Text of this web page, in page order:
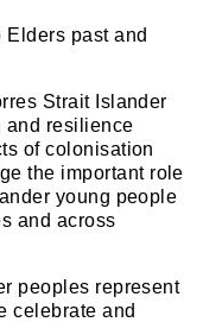
Elders past and
Strait Islander
and resilience
of colonisation
the important role
young people
and across
peoples represent
celebrate and